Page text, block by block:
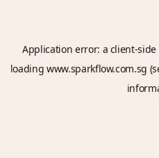
Application error: a client-side
loadingwww.sparkflow.com.sg